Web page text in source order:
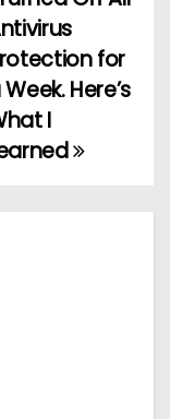
for
Here’s
I